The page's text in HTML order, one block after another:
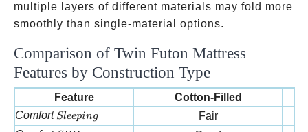
multiple layers of different materials may fold more
smoothly than single-material options.
Comparison of Twin Futon Mattress
Features by Construction Type
Feature
Cotton-Filled
Comfort Sleeping
Sleeping
Fair